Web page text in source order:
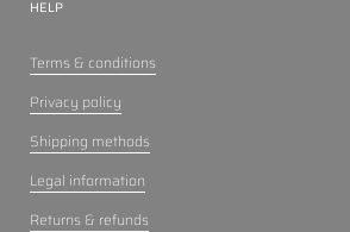
HELP
Terms & conditions
Privacy policy
Shipping methods
Legal information
Returns & refunds